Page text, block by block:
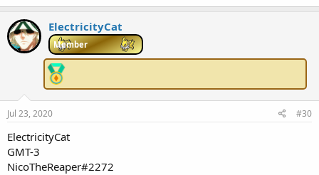
ElectricityCat
Member
Jul 23, 2020 #30
ElectricityCat
GMT-3
NicoTheReaper#2272